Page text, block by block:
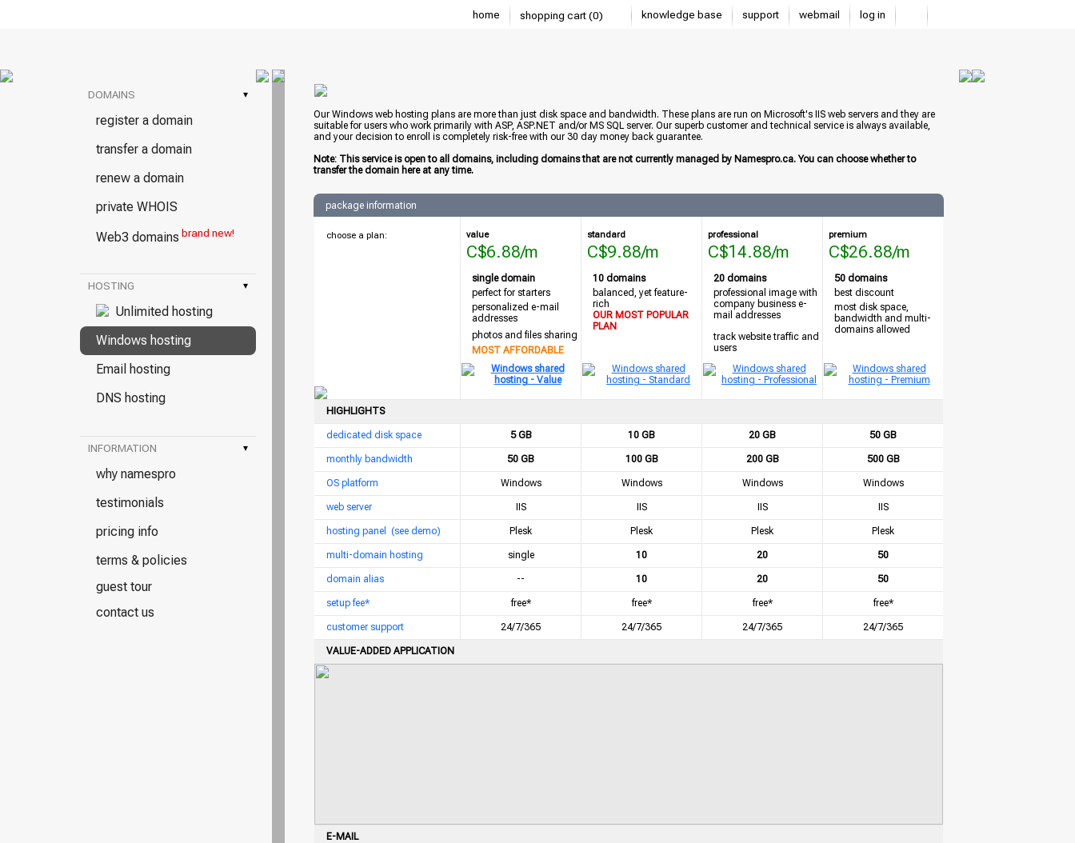
home shopping cart (0) knowledge base support webmail log in
DOMAINS ▾
register a domain
transfer a domain
renew a domain
private WHOIS
Web3 domains brand new!
HOSTING ▾
Unlimited hosting
Windows hosting
Email hosting
DNS hosting
INFORMATION ▾
why namespro
testimonials
pricing info
terms & policies
guest tour
contact us
Our Windows web hosting plans are more than just disk space and bandwidth. These plans are run on Microsoft's IIS web servers and they are
suitable for users who work primarily with ASP, ASP.NET and/or MS SQL server. Our superb customer and technical service is always available,
and your decision to enroll is completely risk-free with our 30 day money back guarantee.
Note: This service is open to all domains, including domains that are not currently managed by Namespro.ca. You can choose whether to
transfer the domain here at any time.
package information
choose a plan: value
C$6.88/m
single domain
perfect for starters
personalized e-mail
addresses
photos and files sharing
MOST AFFORDABLE
standard
C$9.88/m
10 domains
balanced, yet feature-
rich
OUR MOST POPULAR
PLAN
professional
C$14.88/m
20 domains
professional image with
company business e-
mail addresses
track website traffic and
users
premium
C$26.88/m
50 domains
best discount
most disk space,
bandwidth and multi-
domains allowed
HIGHLIGHTS
dedicated disk space 5 GB 10 GB 20 GB 50 GB
monthly bandwidth 50 GB 100 GB 200 GB 500 GB
OS platform Windows Windows Windows Windows
web server IIS IIS IIS IIS
hosting panel (see demo) Plesk Plesk Plesk Plesk
multi-domain hosting single 10 20 50
domain alias -- 10 20 50
setup fee* free* free* free* free*
customer support 24/7/365 24/7/365 24/7/365 24/7/365
VALUE-ADDED APPLICATION
E-MAIL